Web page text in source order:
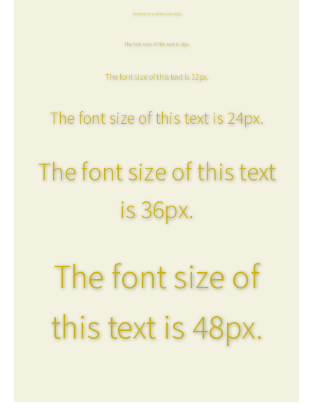
The font size of this text is 6px.
The font size of this text is 8px.
The font size of this text is 12px.
The font size of this text is 24px.
The font size of this text
is 36px.
The font size of
this text is 48px.